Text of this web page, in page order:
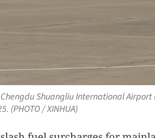
Shuangliu International
(PHOTO / XINHUA)